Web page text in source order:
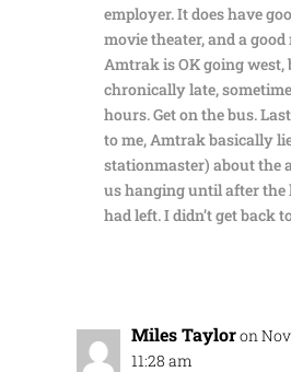
employer. It does have
movie theater, and a
Amtrak is OK going west,
chronically late,
hours. Get on the bus.
to me, Amtrak basically
stationmaster) about the
us hanging until after the
had left. I didn’t get back
Miles Tayloron
11:28 am